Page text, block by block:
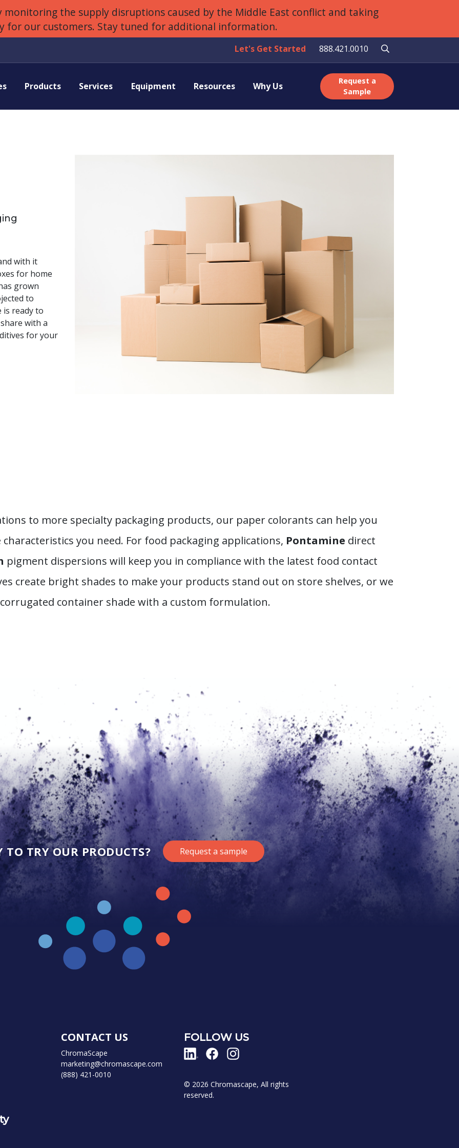
monitoring the supply disruptions caused by the Middle East conflict and taking
for our customers. Stay tuned for additional information.
Let's Get Started 888.421.0010
Products Services Equipment Resources Why Us
Request a
Sample
with it
for home
grown
to
is ready to
with a
for your
to more specialty packaging products, our paper colorants can help you
you need. For food packaging applications, Pontamine direct
pigment dispersions will keep you in compliance with the latest food contact
create bright shades to make your products stand out on store shelves, or we
container shade with a custom formulation.
TO TRY OUR PRODUCTS? Request a sample
CONTACT US
ChromaScape
marketing@chromascape.com
(888) 421-0010
FOLLOW US
© 2026 Chromascape, All rights
reserved.